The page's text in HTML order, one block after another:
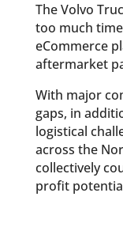
The Volvo
too much
eCommerce
aftermarket
With major
gaps, in
logistical
across the
collectively
profit